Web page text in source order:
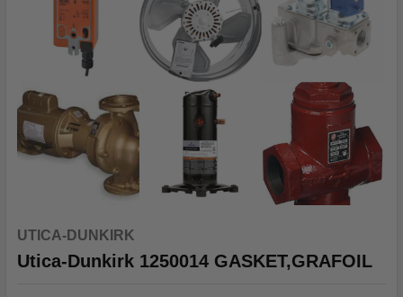
UTICA-DUNKIRK
Utica-Dunkirk 1250014 GASKET,GRAFOIL